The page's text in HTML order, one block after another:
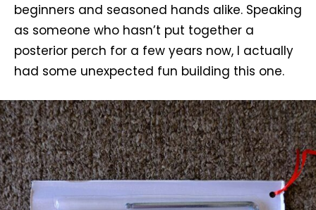
beginners and seasoned hands alike. Speaking
as someone who hasn’t put together a
posterior perch for a few years now, I actually
had some unexpected fun building this one.